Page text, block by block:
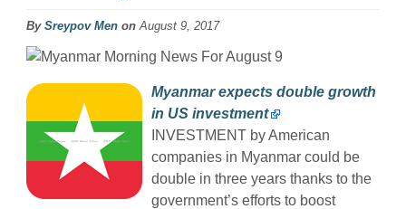
By Sreypov Men on August 9, 2017
Myanmar expects double growth
in US investment
INVESTMENT by American
companies in Myanmar could be
double in three years thanks to the
government’s efforts to boost